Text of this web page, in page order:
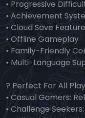
• Progressive
• Achievement
• Cloud Save Feature
• Offline Gameplay
• Family-Friendly
• Multi-Language
? Perfect For All
• Casual Gamers:
• Challenge